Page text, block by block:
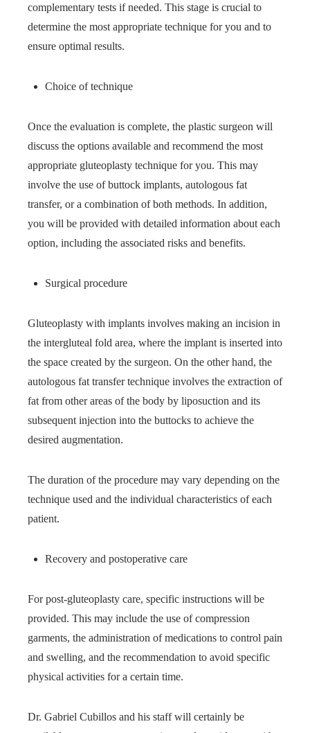
complementary tests if needed. This stage is crucial to
determine the most appropriate technique for you and to
ensure optimal results.
Choice of technique
Once the evaluation is complete, the plastic surgeon will
discuss the options available and recommend the most
appropriate gluteoplasty technique for you. This may
involve the use of buttock implants, autologous fat
transfer, or a combination of both methods. In addition,
you will be provided with detailed information about each
option, including the associated risks and benefits.
Surgical procedure
Gluteoplasty with implants involves making an incision in
the intergluteal fold area, where the implant is inserted into
the space created by the surgeon. On the other hand, the
autologous fat transfer technique involves the extraction of
fat from other areas of the body by liposuction and its
subsequent injection into the buttocks to achieve the
desired augmentation.
The duration of the procedure may vary depending on the
technique used and the individual characteristics of each
patient.
Recovery and postoperative care
For post-gluteoplasty care, specific instructions will be
provided. This may include the use of compression
garments, the administration of medications to control pain
and swelling, and the recommendation to avoid specific
physical activities for a certain time.
Dr. Gabriel Cubillos and his staff will certainly be